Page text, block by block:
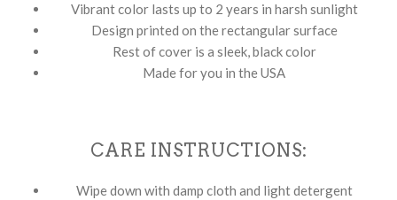
Vibrant color lasts up to 2 years in harsh sunlight
Design printed on the rectangular surface
Rest of cover is a sleek, black color
Made for you in the USA
CARE INSTRUCTIONS:
Wipe down with damp cloth and light detergent